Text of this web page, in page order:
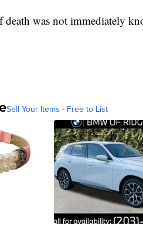
death was not immediately
Sell Your Items - Free to List